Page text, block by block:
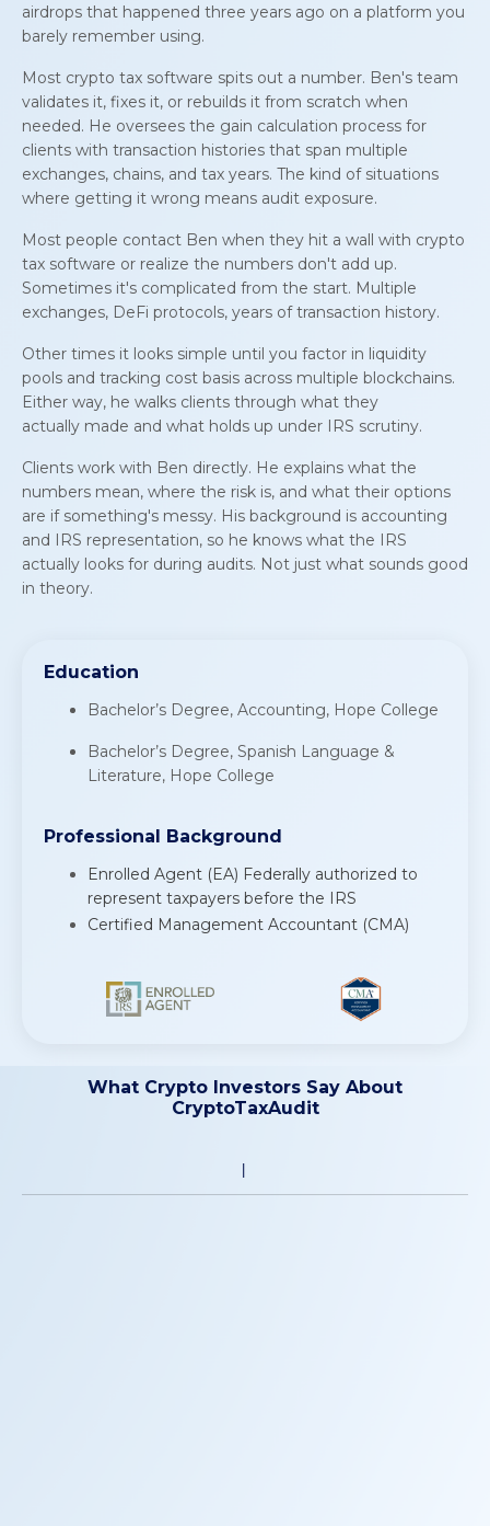
airdrops that happened three years ago on a platform you
barely remember using.
Most crypto tax software spits out a number. Ben's team
validates it, fixes it, or rebuilds it from scratch when
needed. He oversees the gain calculation process for
clients with transaction histories that span multiple
exchanges, chains, and tax years. The kind of situations
where getting it wrong means audit exposure.
Most people contact Ben when they hit a wall with crypto
tax software or realize the numbers don't add up.
Sometimes it's complicated from the start. Multiple
exchanges, DeFi protocols, years of transaction history.
Other times it looks simple until you factor in liquidity
pools and tracking cost basis across multiple blockchains.
Either way, he walks clients through what they
actually made and what holds up under IRS scrutiny.
Clients work with Ben directly. He explains what the
numbers mean, where the risk is, and what their options
are if something's messy. His background is accounting
and IRS representation, so he knows what the IRS
actually looks for during audits. Not just what sounds good
in theory.
Education
Bachelor’s Degree, Accounting, Hope College
Bachelor’s Degree, Spanish Language &
Literature, Hope College
Professional Background
Enrolled Agent (EA) Federally authorized to
represent taxpayers before the IRS
Certified Management Accountant (CMA)
What Crypto Investors Say About
CryptoTaxAudit